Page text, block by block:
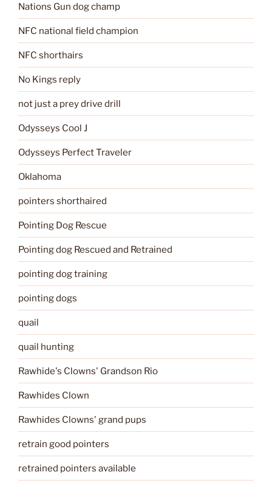
Nations Gun dog champ
NFC national field champion
NFC shorthairs
No Kings reply
not just a prey drive drill
Odysseys Cool J
Odysseys Perfect Traveler
Oklahoma
pointers shorthaired
Pointing Dog Rescue
Pointing dog Rescued and Retrained
pointing dog training
pointing dogs
quail
quail hunting
Rawhide's Clowns' Grandson Rio
Rawhides Clown
Rawhides Clowns' grand pups
retrain good pointers
retrained pointers available